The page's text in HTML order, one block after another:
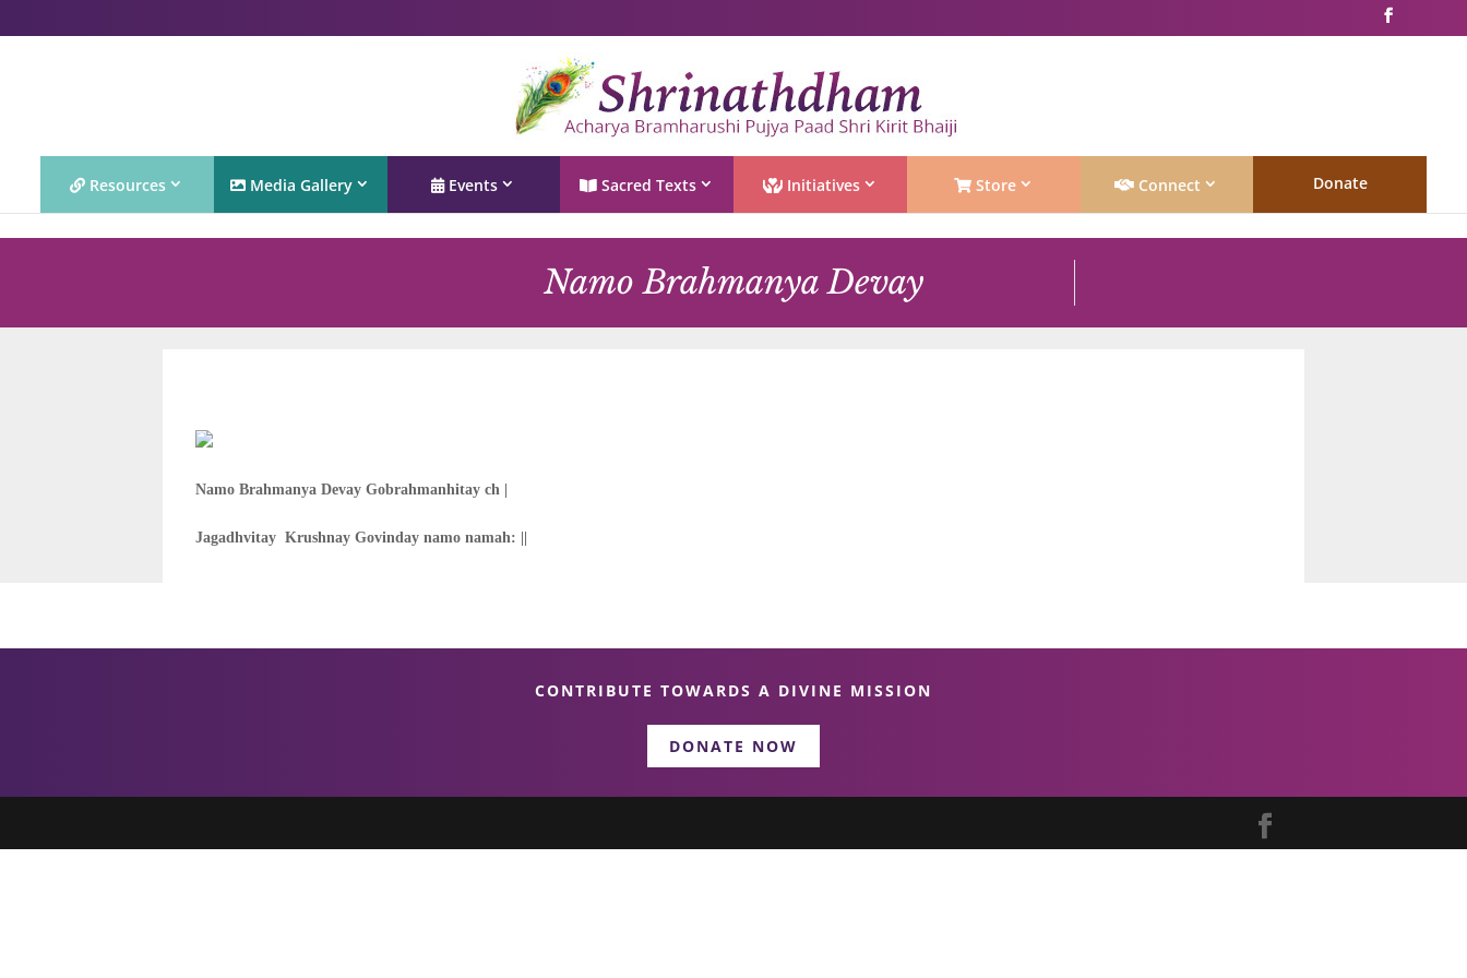
Resources Media Gallery Events Sacred Texts Initiatives Store Connect Donate
Namo Brahmanya Devay
Namo Brahmanya Devay Gobrahmanhitay ch |
Jagadhvitay Krushnay Govinday namo namah: ||
CONTRIBUTE TOWARDS A DIVINE MISSION
DONATE NOW